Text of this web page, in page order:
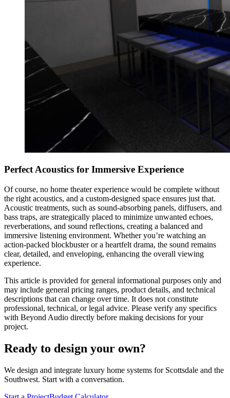
Perfect Acoustics for Immersive Experience
Of course, no home theater experience would be complete without
the right acoustics, and a custom-designed space ensures just that.
Acoustic treatments, such as sound-absorbing panels, diffusers, and
bass traps, are strategically placed to minimize unwanted echoes,
reverberations, and sound reflections, creating a balanced and
immersive listening environment. Whether you’re watching an
action-packed blockbuster or a heartfelt drama, the sound remains
clear, detailed, and enveloping, enhancing the overall viewing
experience.
This article is provided for general informational purposes only and
may include general pricing ranges, product details, and technical
descriptions that can change over time. It does not constitute
professional, technical, or legal advice. Please verify any specifics
with Beyond Audio directly before making decisions for your
project.
Ready to design your own?
We design and integrate luxury home systems for Scottsdale and the
Southwest. Start with a conversation.